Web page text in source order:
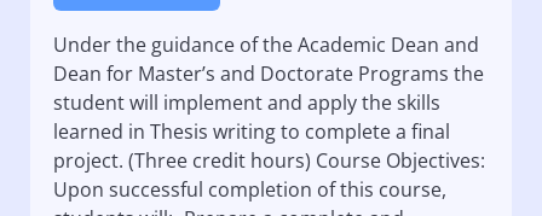
Under the guidance of the Academic Dean and
Dean for Master’s and Doctorate Programs the
student will implement and apply the skills
learned in Thesis writing to complete a final
project. (Three credit hours) Course Objectives:
Upon successful completion of this course,